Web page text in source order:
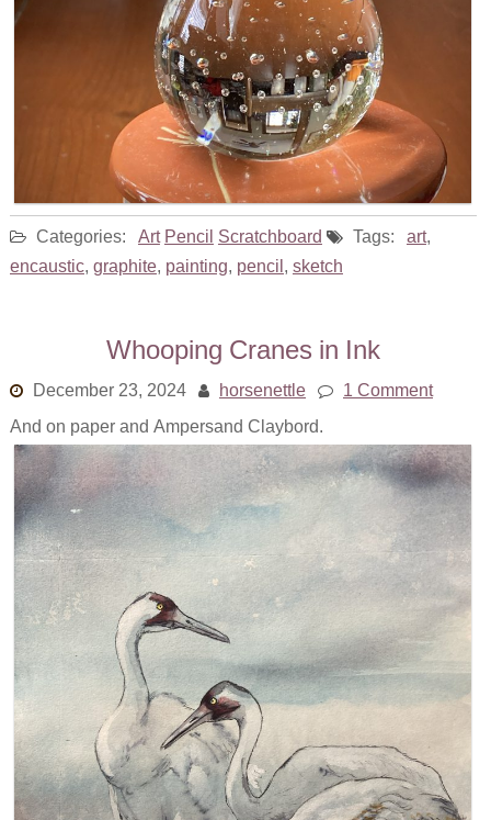
Categories: Art Pencil Scratchboard Tags: art,
encaustic, graphite, painting, pencil, sketch
Whooping Cranes in Ink
December 23, 2024 horsenettle
1 Comment
And on paper and Ampersand Claybord.